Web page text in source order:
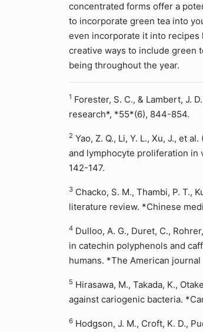
concentrated forms offer a
to incorporate green tea into
even incorporate it into recipes
creative ways to include green
being throughout the year.
1 Forester, S. C., & Lambert, J.
research*, *55*(6), 844-854.
2 Yao, Z. Q., Li, Y. L., Xu, J., et
and lymphocyte proliferation in
142-147.
3 Chacko, S. M., Thambi, P. T.,
literature review. *Chinese
4 Dulloo, A. G., Duret, C.,
in catechin polyphenols and
humans. *The American
5 Hirasawa, M., Takada, K.,
against cariogenic bacteria.
6 Hodgson, J. M., Croft, K. D.,